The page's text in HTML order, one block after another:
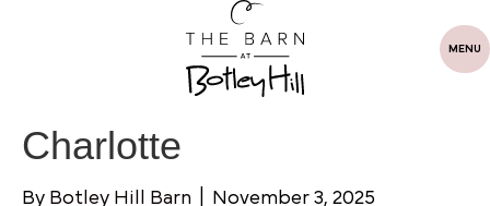
MENU
Charlotte
By Botley Hill Barn November 3, 2025